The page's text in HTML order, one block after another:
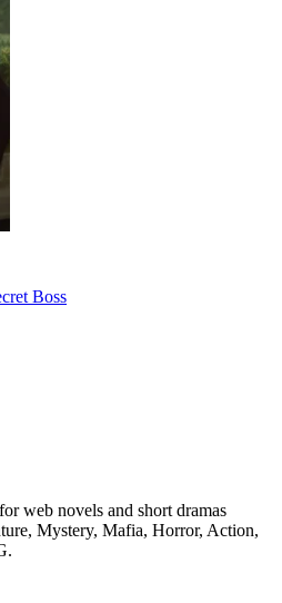
Boss
web novels and short dramas
Mystery, Mafia, Horror, Action,